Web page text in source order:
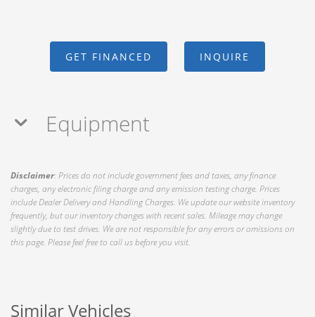
GET FINANCED INQUIRE
Equipment
Disclaimer: Prices do not include government fees and taxes, any finance
charges, any electronic filing charge and any emission testing charge. Prices
include Dealer Delivery and Handling Charges. We update our website inventory
frequently, but our inventory changes with recent sales. Mileage may change
slightly due to test drives. We are not responsible for any errors or omissions on
this page. Please feel free to call us before you visit.
Similar Vehicles